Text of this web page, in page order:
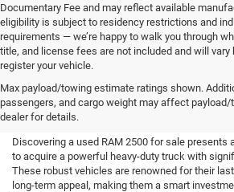
Documentary Fee and may reflect available
eligibility is subject to residency restrictions and
requirements — we’re happy to walk you through
title, and license fees are not included and will vary
register your vehicle.
Max payload/towing estimate ratings shown.
passengers, and cargo weight may affect
dealer for details.
Used RAM 2500 for
Waverly, IA
Discovering a used RAM 2500 for sale presents
to acquire a powerful heavy-duty truck with
These robust vehicles are renowned for their
long-term appeal, making them a smart